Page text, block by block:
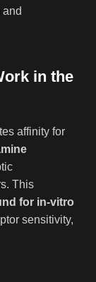
in the
affinity for
This
for in-vitro
sensitivity,